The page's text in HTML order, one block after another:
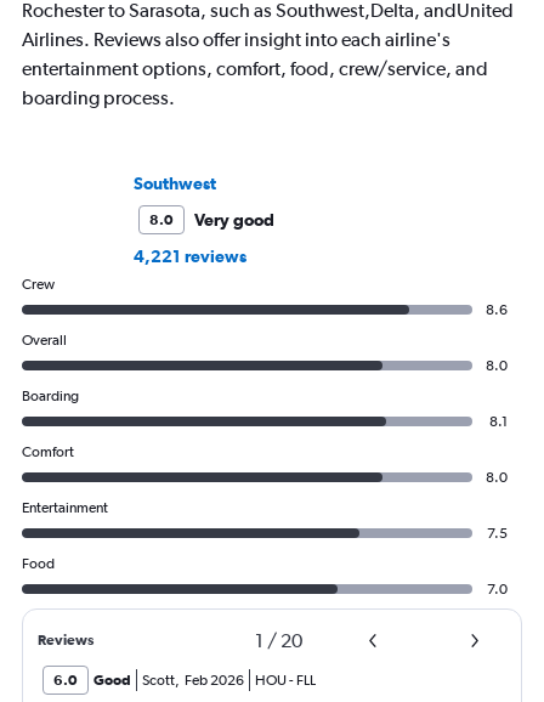
Rochester to Sarasota, such as Southwest,Delta, andUnited
Airlines. Reviews also offer insight into each airline's
entertainment options, comfort, food, crew/service, and
boarding process.
Southwest
8.0
Very good
4,221 reviews
Crew
8.6
Overall
8.0
Boarding
8.1
Comfort
8.0
Entertainment
7.5
Food
7.0
Reviews 1 / 20
6.0 Good Scott, Feb 2026 HOU- FLL